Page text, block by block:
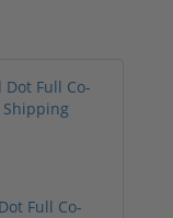
Full Co-